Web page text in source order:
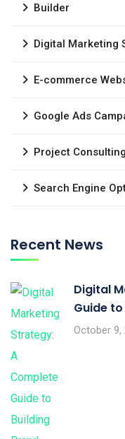
Builder
Digital Marketing
E-commerce
Google Ads
Project
Search Engine
Recent News
Digital
Guide
October 9,